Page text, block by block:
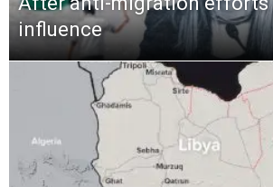
influence